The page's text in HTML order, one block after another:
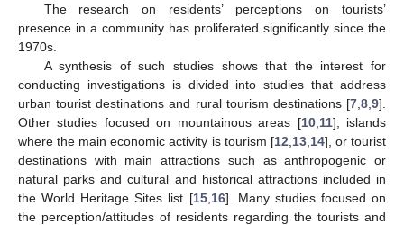
The research on residents’ perceptions on tourists’
presence in a community has proliferated significantly since the
1970s.
A synthesis of such studies shows that the interest for
conducting investigations is divided into studies that address
urban tourist destinations and rural tourism destinations [7 8 9].
Other studies focused on mountainous areas [10, 11], islands
where the main economic activity is tourism [12 13, 14], or tourist
destinations with main attractions such as anthropogenic or
natural parks and cultural and historical attractions included in
the World Heritage Sites list [15, 16]. Many studies focused on
the perception/attitudes of residents regarding the tourists and